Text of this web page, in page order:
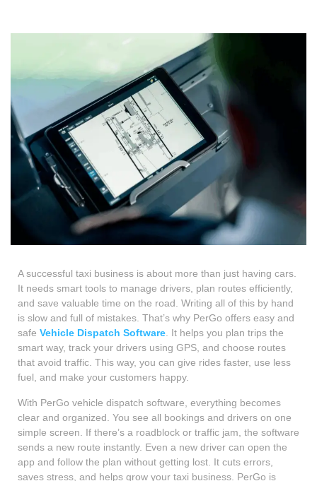
A successful taxi business is about more than just having cars.
It needs smart tools to manage drivers, plan routes efficiently,
and save valuable time on the road. Writing all of this by hand
is slow and full of mistakes. That’s why PerGo offers easy and
safe Vehicle Dispatch Software. It helps you plan trips the
smart way, track your drivers using GPS, and choose routes
that avoid traffic. This way, you can give rides faster, use less
fuel, and make your customers happy.
With PerGo vehicle dispatch software, everything becomes
clear and organized. You see all bookings and drivers on one
simple screen. If there’s a roadblock or traffic jam, the software
sends a new route instantly. Even a new driver can open the
app and follow the plan without getting lost. It cuts errors,
saves stress, and helps grow your taxi business. PerGo is